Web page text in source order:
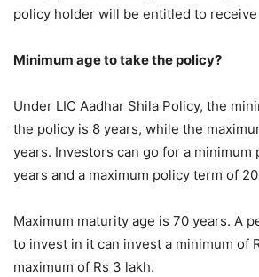
policy holder will be entitled to receive
Minimum age to take the policy?
Under LIC Aadhar Shila Policy, the
the policy is 8 years, while the
years. Investors can go for a minimum
years and a maximum policy term of
Maximum maturity age is 70 years. A
to invest in it can invest a minimum of
maximum of Rs 3 lakh.